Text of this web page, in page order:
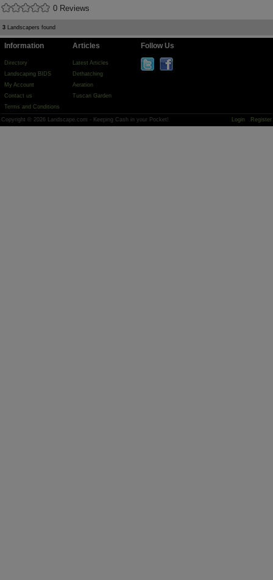
0 Reviews
3 Landscapers found
Information
Directory
Landscaping BIDS
My Account
Contact us
Terms and Conditions
Articles
Latest Articles
Dethatching
Aeration
Tuscan Garden
Follow Us
Copyright © 2026 Landscape.com - Keeping Cash in your Pocket! Login Register